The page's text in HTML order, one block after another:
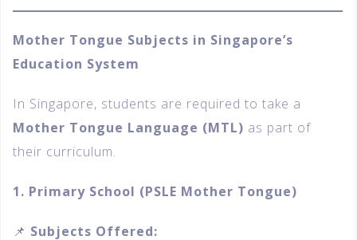
Mother Tongue Subjects in Singapore’s
Education System
In Singapore, students are required to take a
Mother Tongue Language (MTL) as part of
their curriculum.
1. Primary School (PSLE Mother Tongue)
📌 Subjects Offered: